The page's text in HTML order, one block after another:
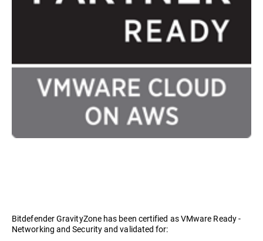
Bitdefender GravityZone has been certified as VMware Ready -
Networking and Security and validated for: